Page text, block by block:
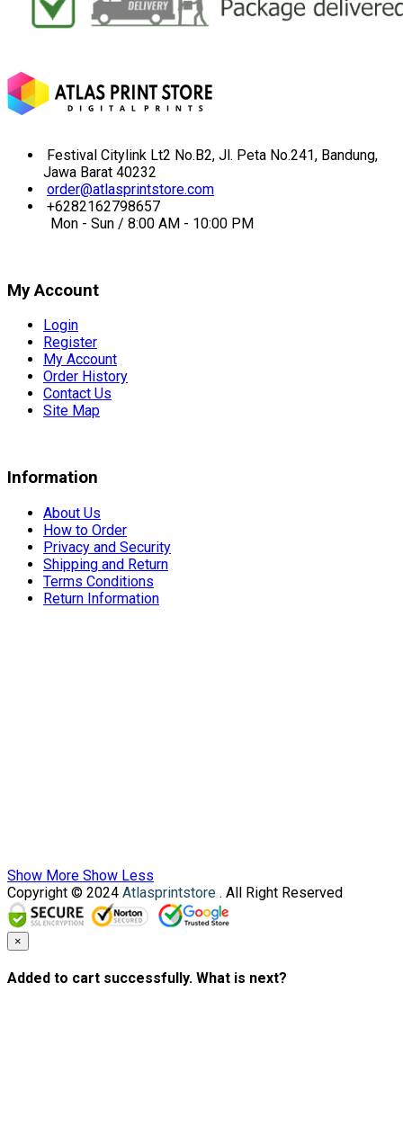
Festival Citylink Lt2 No.B2, Jl. Peta No.241, Bandung,
Jawa Barat 40232
order@atlasprintstore.com
+6282162798657
Mon - Sun / 8:00 AM - 10:00 PM
My Account
Login
Register
My Account
Order History
Contact Us
Site Map
Information
About Us
How to Order
Privacy and Security
Shipping and Return
Terms Conditions
Return Information
Show More Show Less
Copyright © 2024 Atlasprintstore . All Right Reserved
×
Added to cart successfully. What is next?